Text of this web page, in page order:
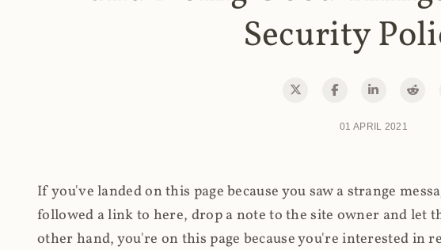
Security
01 APRIL 2021
If you've landed on this page because you saw a strange
followed a link to here, drop a note to the site owner and let
other hand, you're on this page because you're interested in